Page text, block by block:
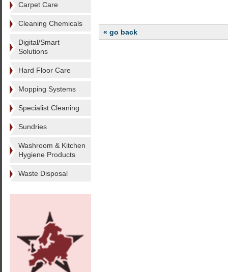
Carpet Care
Cleaning Chemicals
Digital/Smart
Solutions
Hard Floor Care
Mopping Systems
Specialist Cleaning
Sundries
Washroom & Kitchen
Hygiene Products
Waste Disposal
« go back